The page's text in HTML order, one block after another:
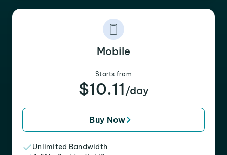
Mobile
Starts from
$10.11 /day
Buy Now
Unlimited Bandwidth